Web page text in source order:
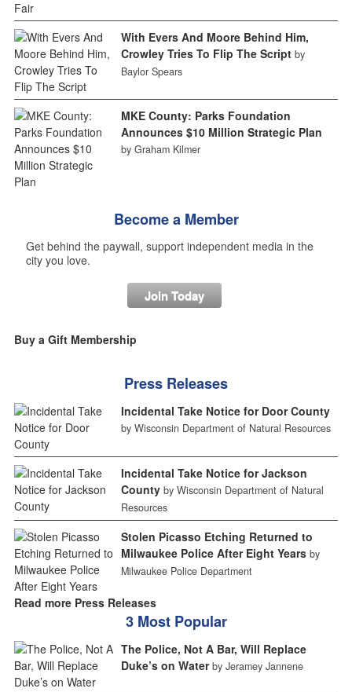
With Evers And Moore Behind Him,
Crowley Tries To Flip The Script by
Baylor Spears
MKE County: Parks Foundation
Announces $10 Million Strategic Plan
by Graham Kilmer
Become a Member
Get behind the paywall, support independent media in the
city you love.
Join Today
Buy a Gift Membership
Press Releases
Incidental Take Notice for Door County
by Wisconsin Department of Natural Resources
Incidental Take Notice for Jackson
County by Wisconsin Department of Natural
Resources
Stolen Picasso Etching Returned to
Milwaukee Police After Eight Years by
Milwaukee Police Department
Read more Press Releases
3 Most Popular
The Police, Not A Bar, Will Replace
Duke’s on Water by Jeramey Jannene